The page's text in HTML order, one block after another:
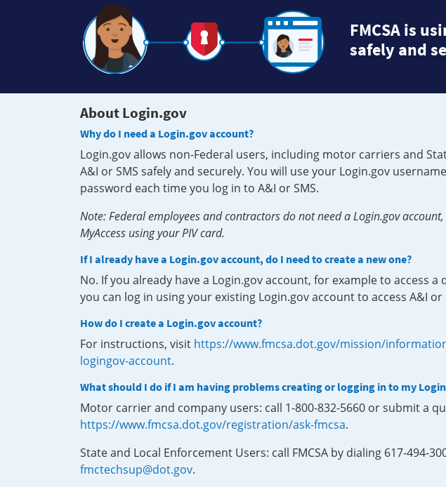
FMCSA is
safely and
About Login.gov
Why do I need a Login.gov account?
Login.gov allows non-Federal users, including motor carriers and
A&I or SMS safely and securely. You will use your Login.gov
password each time you log in to A&I or SMS.
Note: Federal employees and contractors do not need a Login.gov
MyAccess using your PIV card.
If I already have a Login.gov account, do I need to create a new one?
No. If you already have a Login.gov account, for example to access
you can log in using your existing Login.gov account to access A&I or
How do I create a Login.gov account?
For instructions, visit https://www.fmcsa.dot.gov/mission/
logingov-account.
What should I do if I am having problems creating or logging in to my
Motor carrier and company users: call 1-800-832-5660 or submit a
https://www.fmcsa.dot.gov/registration/ask-fmcsa.
State and Local Enforcement Users: call FMCSA by dialing 617-494-
fmctechsup@dot.gov.